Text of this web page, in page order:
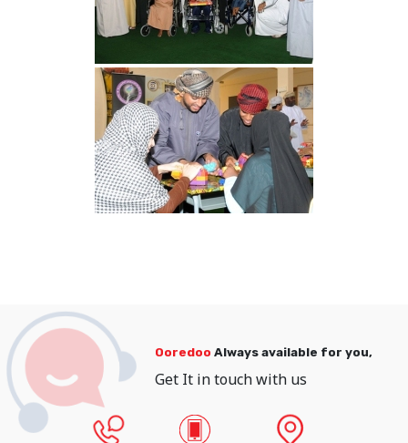
Ooredoo Always available for you,
Get It in touch with us